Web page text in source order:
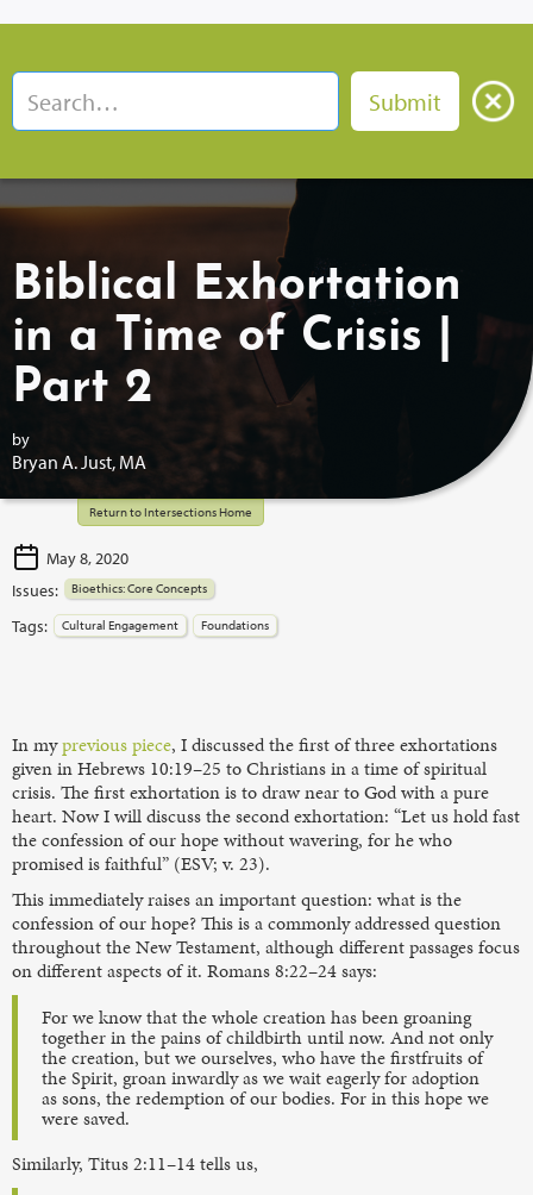
Biblical Exhortation
in a Time of Crisis |
Part 2
by
Bryan A. Just, MA
Return to Intersections Home
May 8, 2020
Issues:
Bioethics: Core Concepts
Tags: Cultural Engagement Foundations
In myprevious piece, I discussed the first of three exhortations
given in Hebrews 10:19–25 to Christians in a time of spiritual
crisis. The first exhortation is to draw near to God with a pure
heart. Now I will discuss the second exhortation: “Let us hold fast
the confession of our hope without wavering, for he who
promised is faithful” (ESV; v. 23).
This immediately raises an important question: what is the
confession of our hope? This is a commonly addressed question
throughout the New Testament, although different passages focus
on different aspects of it. Romans 8:22–24 says:
For we know that the whole creation has been groaning
together in the pains of childbirth until now. And not only
the creation, but we ourselves, who have the firstfruits of
the Spirit, groan inwardly as we wait eagerly for adoption
as sons, the redemption of our bodies. For in this hope we
were saved.
Similarly, Titus 2:11–14 tells us,